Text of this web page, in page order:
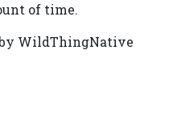
of time.
WildThingNative